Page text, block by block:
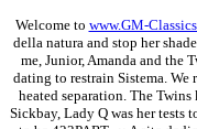
Welcome to www.GM-
della natura and stop her
me, Junior, Amanda and the
dating to restrain Sistema.
heated separation. The
Sickbay, Lady Q was her tests